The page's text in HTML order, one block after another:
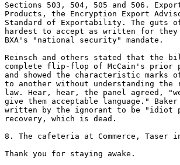
Sections 503, 504, 505 and 506.
Products, the Encryption Export
Standard of Exportability. The
hardest to accept as written for
BXA's "national security" mandate.
Reinsch and others stated that the
complete flip-flop of McCain's prior
and showed the characteristic marks
to another without understanding the
law. Hear, hear, the panel agreed,
give them acceptable language."
written by the ignorant to be "idiot
recovery, which is dead.
8. The cafeteria at Commerce, Taser
Thank you for staying awake.